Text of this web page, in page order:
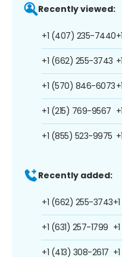
Recently viewed:
+1 (407) 235-7440
+1 (662) 255-3743
+1 (570) 846-6073
+1 (215) 769-9567
+1 (855) 523-9975
Recently added:
+1 (662) 255-3743
+1 (631) 257-1799
+1 (413) 308-2617